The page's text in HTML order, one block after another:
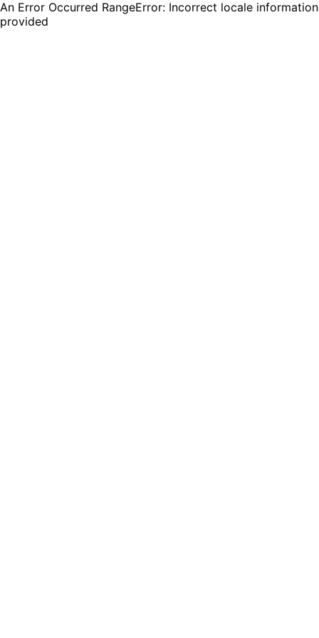
An Error Occurred RangeError: Incorrect locale information
provided